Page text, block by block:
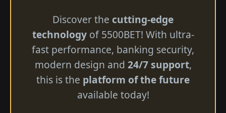
Discover the cutting-edge
technologyof 5500BET! With ultra-
fast performance, banking security,
modern design and 24/7 support,
this is the platform of the future
available today!